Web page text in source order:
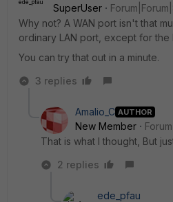
SuperUser
Why not? A WAN port isn't that
ordinary LAN port, except for the
You can try that out in a minute.
3 replies
Amalio_C AUTHOR
New Member
That is what I thought, But
2 replies
ede_pfau